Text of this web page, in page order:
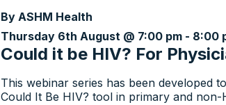
Could it be HIV? For
Thursday 6th August @ 7:00 pm - 8:00
By ASHM Health
This webinar series has been developed
Could It Be HIV? tool in primary and non-